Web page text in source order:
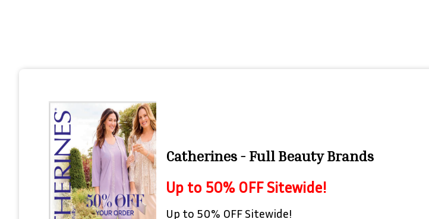
Catherines - Full Beauty Brands
Up to 50% OFF Sitewide!
Up to 50% OFF Sitewide!